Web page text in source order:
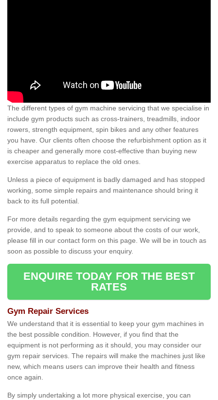
The different types of gym machine servicing that we specialise in
include gym products such as cross-trainers, treadmills, indoor
rowers, strength equipment, spin bikes and any other features
you have. Our clients often choose the refurbishment option as it
is cheaper and generally more cost-effective than buying new
exercise apparatus to replace the old ones.
Unless a piece of equipment is badly damaged and has stopped
working, some simple repairs and maintenance should bring it
back to its full potential.
For more details regarding the gym equipment servicing we
provide, and to speak to someone about the costs of our work,
please fill in our contact form on this page. We will be in touch as
soon as possible to discuss your enquiry.
ENQUIRE TODAY FOR THE BEST
RATES
Gym Repair Services
We understand that it is essential to keep your gym machines in
the best possible condition. However, if you find that the
equipment is not performing as it should, you may consider our
gym repair services. The repairs will make the machines just like
new, which means users can improve their health and fitness
once again.
By simply undertaking a lot more physical exercise, you can